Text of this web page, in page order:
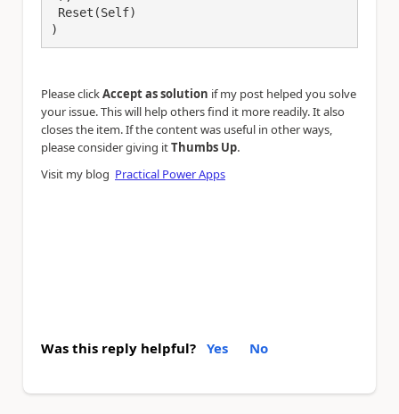
)
Please clickAccept as solution if my post helped you solve
your issue. This will help others find it more readily. It also
closes the item. If the content was useful in other ways,
please consider giving itThumbs Up.
Visit my blog Practical Power Apps
Was this reply helpful? Yes No